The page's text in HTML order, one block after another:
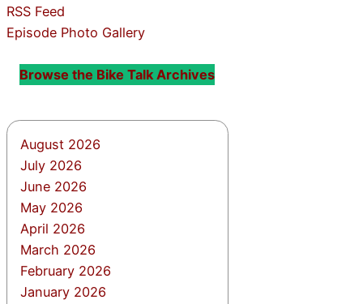
RSS Feed
Episode Photo Gallery
Browse the Bike Talk Archives
August 2026
July 2026
June 2026
May 2026
April 2026
March 2026
February 2026
January 2026